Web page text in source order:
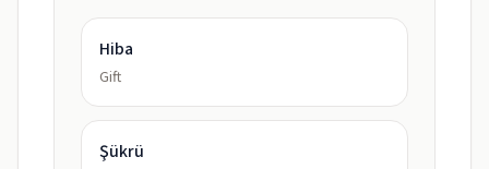
Hiba
Gift
Şükrü